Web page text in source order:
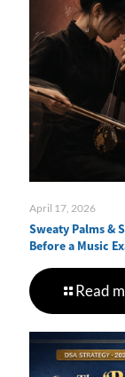
April 17, 2026
Sweaty Palms &
Before a Music
Read